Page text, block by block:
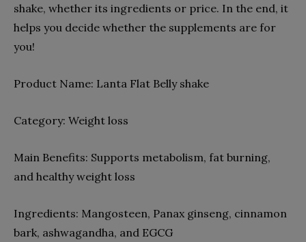
shake, whether its ingredients or price. In the end, it
helps you decide whether the supplements are for
you!
Product Name: Lanta Flat Belly shake
Category: Weight loss
Main Benefits: Supports metabolism, fat burning,
and healthy weight loss
Ingredients: Mangosteen, Panax ginseng, cinnamon
bark, ashwagandha, and EGCG